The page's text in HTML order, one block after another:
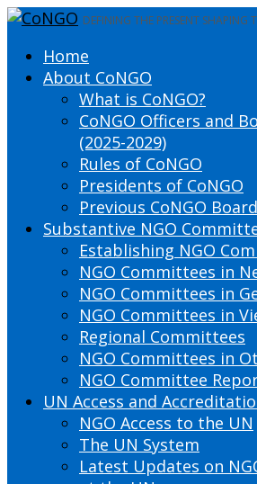
DEFINING THE PRESENT SHAPING
Home
About CoNGO
What is CoNGO?
CoNGO Officers and
(2025-2029)
Rules of CoNGO
Presidents of CoNGO
Previous CoNGO
Substantive NGO
Establishing NGO
NGO Committees in
NGO Committees in
NGO Committees in
Regional Committees
NGO Committees in
NGO Committee
UN Access and
NGO Access to the UN
The UN System
Latest Updates on